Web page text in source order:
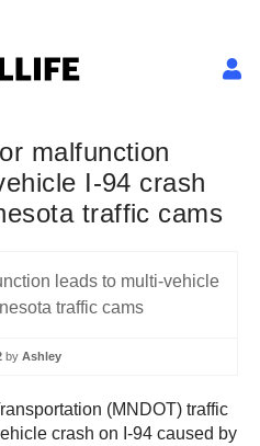
malfunction
I-94 crash
traffic cams
by Ashley
(MNDOT) traffic
crash on I-94 caused by